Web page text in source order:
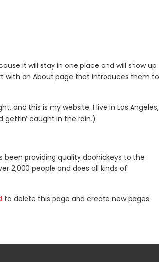
it will stay in one place and will show up
with an About page that introduces them to
and this is my website. I live in Los Angeles,
gettin’ caught in the rain.)
been providing quality doohickeys to the
2,000 people and does all kinds of
to delete this page and create new pages